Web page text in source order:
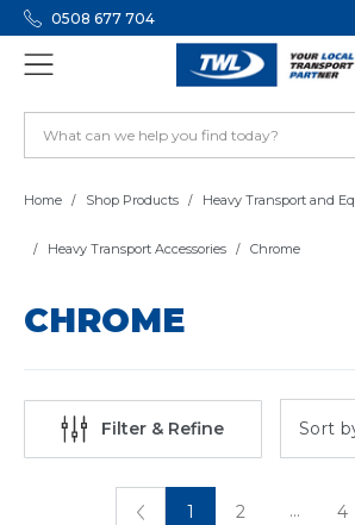
0508 677 704
Home Shop Products Heavy Transport and
Heavy Transport Accessories Chrome
CHROME
Filter & Refine Sort
1 2 ... 4